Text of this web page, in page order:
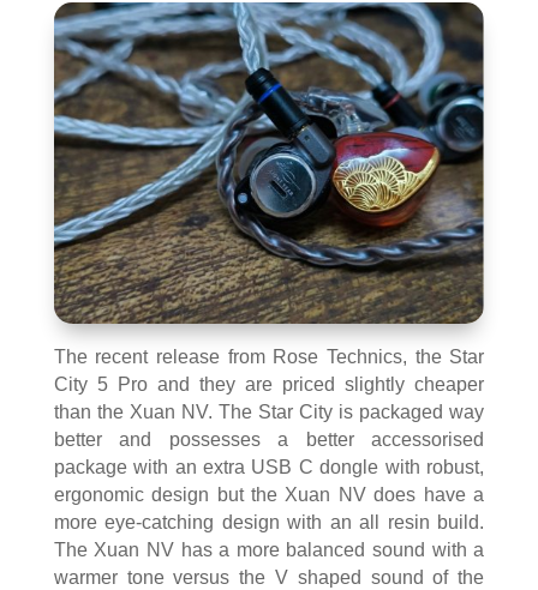
The recent release from Rose Technics, the Star
City 5 Pro and they are priced slightly cheaper
than the Xuan NV. The Star City is packaged way
better and possesses a better accessorised
package with an extra USB C dongle with robust,
ergonomic design but the Xuan NV does have a
more eye-catching design with an all resin build.
The Xuan NV has a more balanced sound with a
warmer tone versus the V shaped sound of the